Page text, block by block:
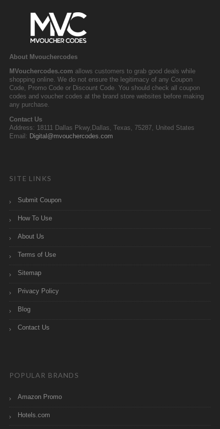
About Mvouchercodes
MVouchercodes.com allows customers to grab good deals while
shopping online. We do not ensure the legitimacy of any Coupon
Code, Promo Code or Discount Code. You should check all coupon
codes and voucher codes at the brand store websites before making
any purchase.
Contact Us
Address: 18111 Dallas Pkwy,Dallas, Texas, 75287, United States
Email: Digital@mvouchercodes.com
SITE LINKS
Submit Coupon
How To Use
About Us
Terms of Use
Sitemap
Privacy Policy
Blog
Contact Us
POPULAR BRANDS
Amazon Promo
Hotels.com